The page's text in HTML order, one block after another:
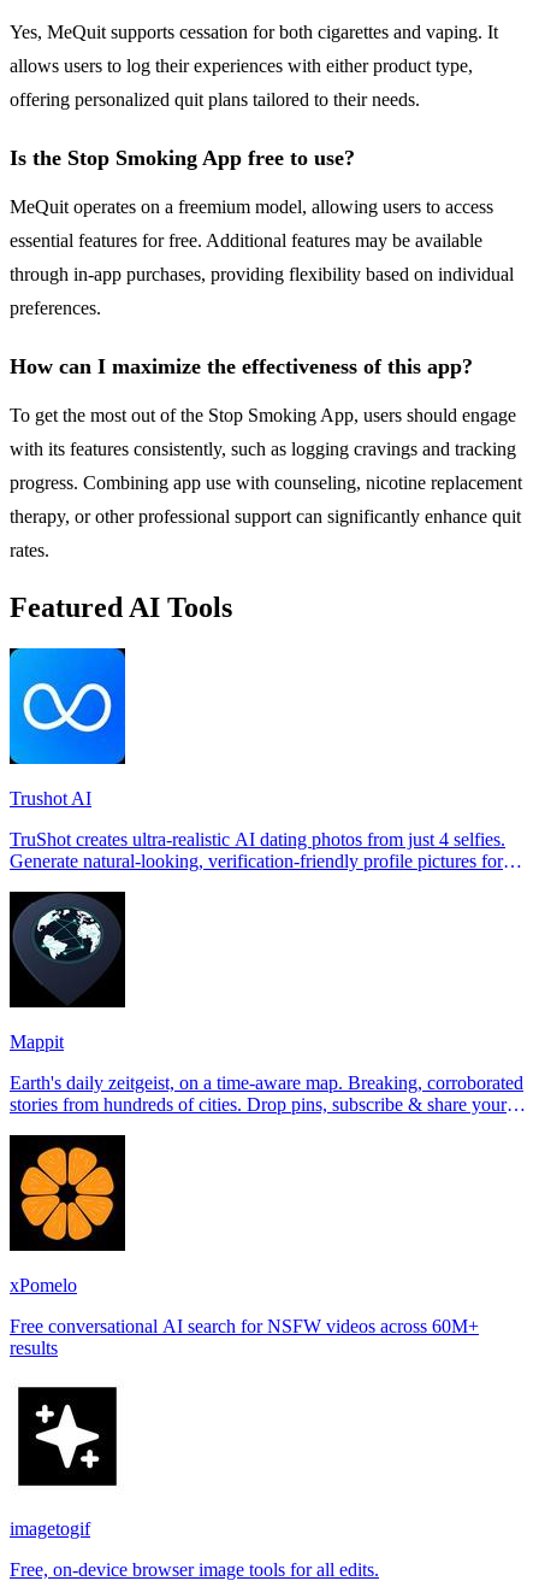
Yes, MeQuit supports cessation for both cigarettes and vaping. It
allows users to log their experiences with either product type,
offering personalized quit plans tailored to their needs.
Is the Stop Smoking App free to use?
MeQuit operates on a freemium model, allowing users to access
essential features for free. Additional features may be available
through in-app purchases, providing flexibility based on individual
preferences.
How can I maximize the effectiveness of this app?
To get the most out of the Stop Smoking App, users should engage
with its features consistently, such as logging cravings and tracking
progress. Combining app use with counseling, nicotine replacement
therapy, or other professional support can significantly enhance quit
rates.
Featured AI Tools
Trushot AI
TruShot creates ultra-realistic AI dating photos from just 4 selfies.
Generate natural-looking, verification-friendly profile pictures for
Mappit
Earth's daily zeitgeist, on a time-aware map. Breaking, corroborated
stories from hundreds of cities. Drop pins, subscribe & share your
xPomelo
Free conversational AI search for NSFW videos across 60M+
results
imagetogif
Free, on-device browser image tools for all edits.